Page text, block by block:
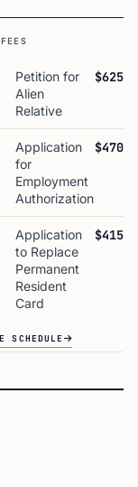
Petition for
Alien
Relative
$625
Application
for
Employment
Authorization
$470
Application
to Replace
Permanent
Resident
Card
$415
SCHEDULE